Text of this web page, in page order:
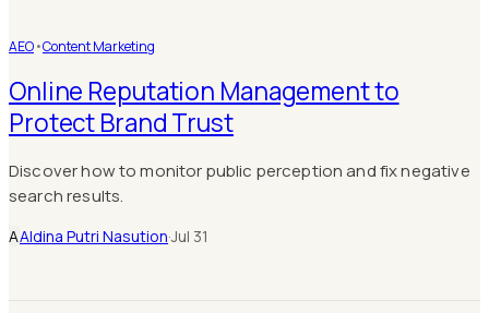
AEO•Content Marketing
Online Reputation Management to
Protect Brand Trust
Discover how to monitor public perception and fix negative
search results.
AAldina Putri Nasution·Jul 31